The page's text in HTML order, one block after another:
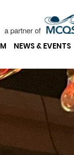
a partner of
NEWS & EVENTS